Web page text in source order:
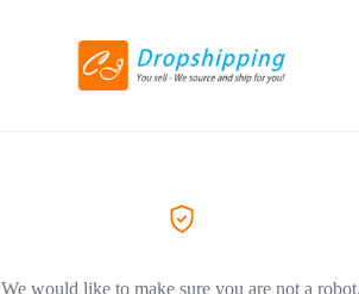
We would like to make sure you are not a